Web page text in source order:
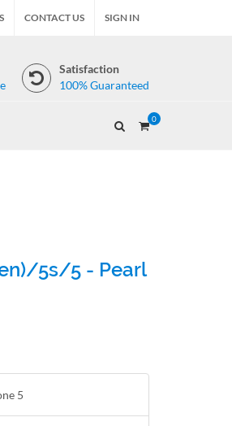
CONTACT US SIGN IN
Satisfaction
100% Guaranteed
0
5s/5 - Pearl
5